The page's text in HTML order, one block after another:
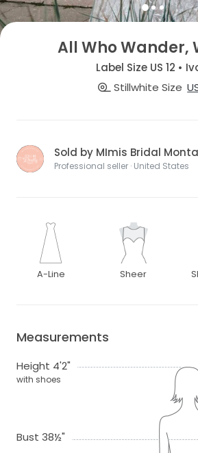
All Who Wander,
Label Size US 12 •
Stillwhite Size
Sold by MImis Bridal
Professional seller · United States
A-Line Sheer
Measurements
Height 4'2"
with shoes
Bust 38½"